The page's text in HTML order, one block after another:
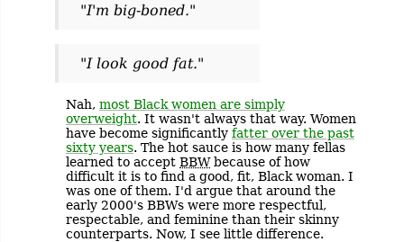
"I'm big-boned."
"I look good fat."
Nah, most Black women are simply
overweight. It wasn't always that way. Women
have become significantly fatter over the past
sixty years. The hot sauce is how many fellas
learned to accept BBWbecause of how
difficult it is to find a good, fit, Black woman. I
was one of them. I'd argue that around the
early 2000's BBWs were more respectful,
respectable, and feminine than their skinny
counterparts. Now, I see little difference.